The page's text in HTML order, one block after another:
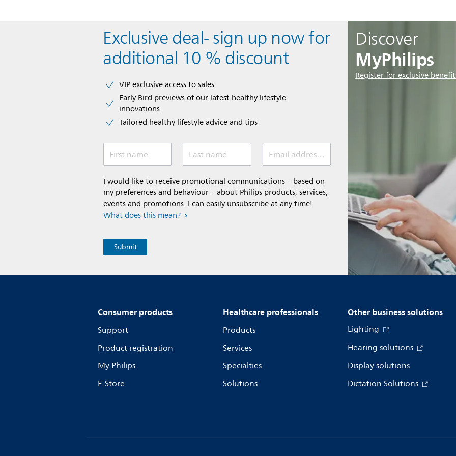
Discover
MyPhilips
Register for exclusive
Exclusive deal- sign up now for
additional 10 % discount
VIP exclusive access to sales​​
Early Bird previews of our latest healthy lifestyle
innovations​
Tailored healthy lifestyle advice and tips
First name Last name Email address (required)
I would like to receive promotional communications – based on
my preferences and behaviour – about Philips products, services,
events and promotions. I can easily unsubscribe at any time!
What does this mean?
Consumer products
Support
Product registration
My Philips
E-Store
Healthcare professionals
Products
Services
Specialties
Solutions
Other business solutions
Lighting
Hearing solutions
Display solutions
Dictation Solutions